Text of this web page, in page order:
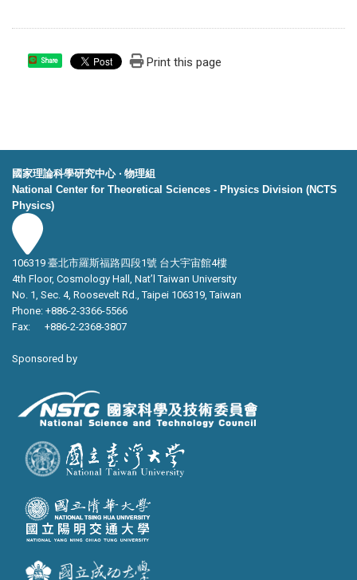
Share Print this page
國家理論科學研究中心 ‧ 物理組
National Center for Theoretical Sciences - Physics Division (NCTS
Physics)
106319 臺北市羅斯福路四段1號 台大宇宙館4樓
4th Floor, Cosmology Hall, Nat’l Taiwan University
No. 1, Sec. 4, Roosevelt Rd., Taipei 106319, Taiwan
Phone: +886-2-3366-5566
Fax: +886-2-2368-3807
Sponsored by